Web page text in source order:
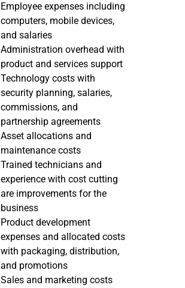
Employee expenses including
computers, mobile devices,
and salaries
Administration overhead with
product and services support
Technology costs with
security planning, salaries,
commissions, and
partnership agreements
Asset allocations and
maintenance costs
Trained technicians and
experience with cost cutting
are improvements for the
business
Product development
expenses and allocated costs
with packaging, distribution,
and promotions
Sales and marketing costs